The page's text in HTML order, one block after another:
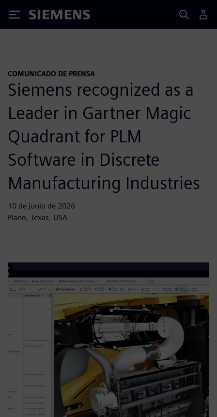
Siemens
COMUNICADO DE PRENSA
Siemens recognized as a
Leader in Gartner Magic
Quadrant for PLM
Software in Discrete
Manufacturing Industries
10 de junio de 2026
Plano, Texas, USA